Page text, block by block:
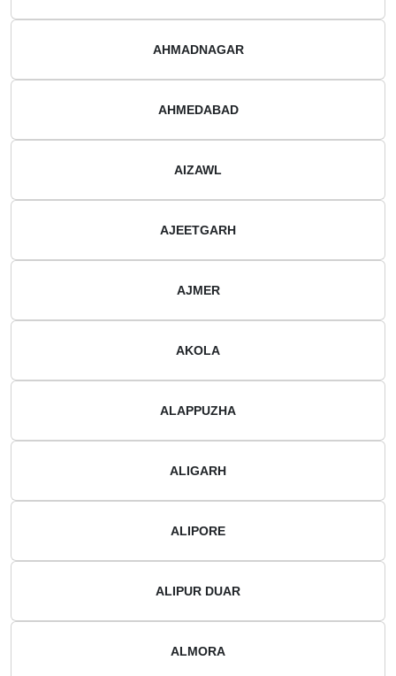
AHMADNAGAR
AHMEDABAD
AIZAWL
AJEETGARH
AJMER
AKOLA
ALAPPUZHA
ALIGARH
ALIPORE
ALIPUR DUAR
ALMORA